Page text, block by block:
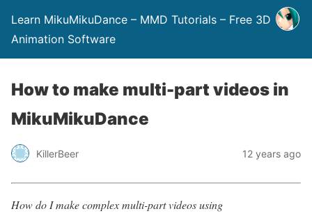
Learn MikuMikuDance – MMD Tutorials – Free 3D
Animation Software
How to make multi-part videos in
MikuMikuDance
KillerBeer 12 years ago
How do I make complex multi-part videos using